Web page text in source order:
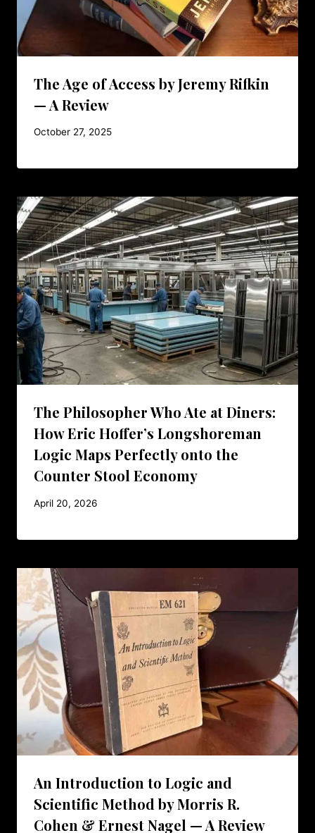
The Age of Access by Jeremy Rifkin
— A Review
October 27, 2025
The Philosopher Who Ate at Diners:
How Eric Hoffer’s Longshoreman
Logic Maps Perfectly onto the
Counter Stool Economy
April 20, 2026
An Introduction to Logic and
Scientific Method by Morris R.
Cohen & Ernest Nagel — A Review